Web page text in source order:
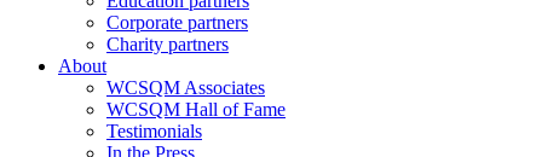
Corporate partners
Charity partners
About
WCSQM Associates
WCSQM Hall of Fame
Testimonials
In the Press